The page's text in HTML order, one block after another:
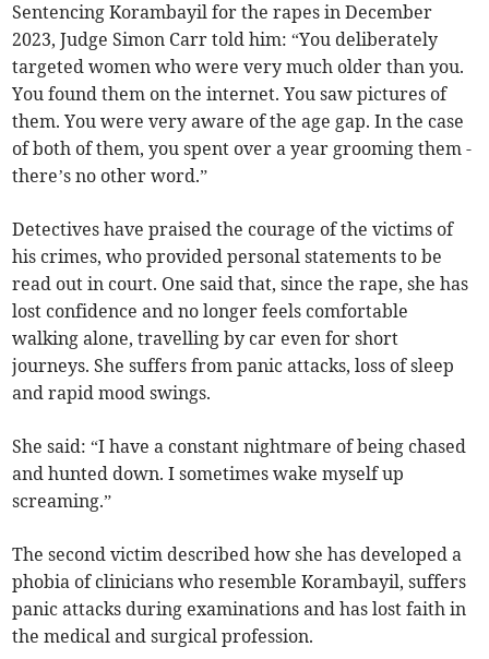
Sentencing Korambayil for the rapes in December
2023, Judge Simon Carr told him: “You deliberately
targeted women who were very much older than you.
You found them on the internet. You saw pictures of
them. You were very aware of the age gap. In the case
of both of them, you spent over a year grooming them -
there’s no other word.”
Detectives have praised the courage of the victims of
his crimes, who provided personal statements to be
read out in court. One said that, since the rape, she has
lost confidence and no longer feels comfortable
walking alone, travelling by car even for short
journeys. She suffers from panic attacks, loss of sleep
and rapid mood swings.
She said: “I have a constant nightmare of being chased
and hunted down. I sometimes wake myself up
screaming.”
The second victim described how she has developed a
phobia of clinicians who resemble Korambayil, suffers
panic attacks during examinations and has lost faith in
the medical and surgical profession.